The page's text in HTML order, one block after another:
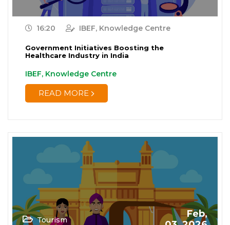
16:20 IBEF, Knowledge Centre
Government Initiatives Boosting the
Healthcare Industry in India
IBEF, Knowledge Centre
READ MORE
Tourism
Feb,